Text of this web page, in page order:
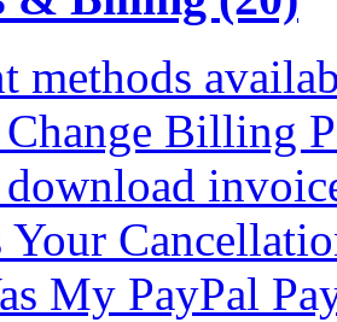
methods
Billing
Your
My PayPal